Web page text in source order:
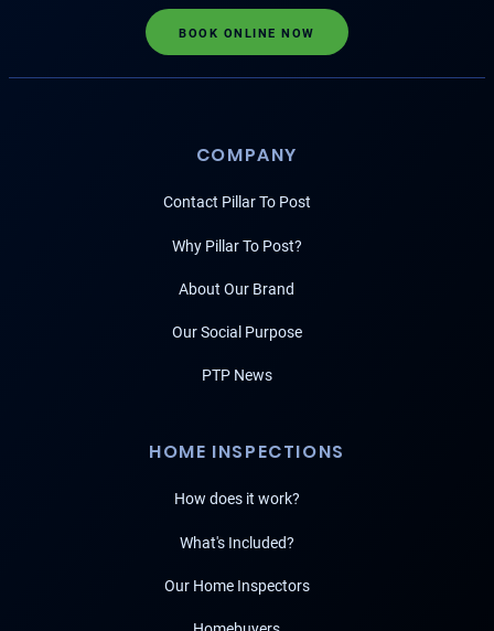
BOOK ONLINE NOW
COMPANY
Contact Pillar To Post
Why Pillar To Post?
About Our Brand
Our Social Purpose
PTP News
HOME INSPECTIONS
How does it work?
What's Included?
Our Home Inspectors